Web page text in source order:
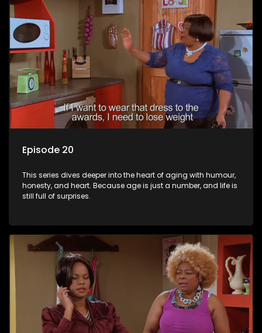
Episode 20
This series dives deeper into the heart of aging with humour,
honesty, and heart. Because age is just a number, and life is
still full of surprises.